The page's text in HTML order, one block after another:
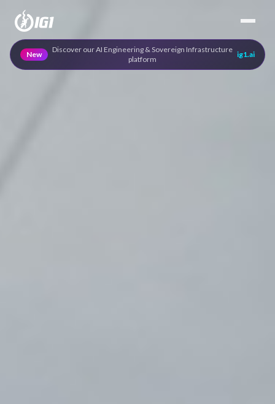
New
Discover our AI Engineering & Sovereign Infrastructure
platform
ig1.ai